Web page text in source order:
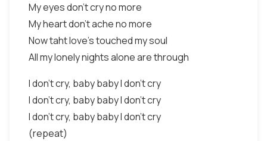
My eyes don't cry no more
My heart don't ache no more
Now taht love's touched my soul
All my lonely nights alone are through
I don't cry, baby baby I don't cry
I don't cry, baby baby I don't cry
I don't cry, baby baby I don't cry
(repeat)